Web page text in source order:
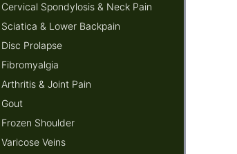
Cervical Spondylosis & Neck Pain
Sciatica & Lower Backpain
Disc Prolapse
Fibromyalgia
Arthritis & Joint Pain
Gout
Frozen Shoulder
Varicose Veins